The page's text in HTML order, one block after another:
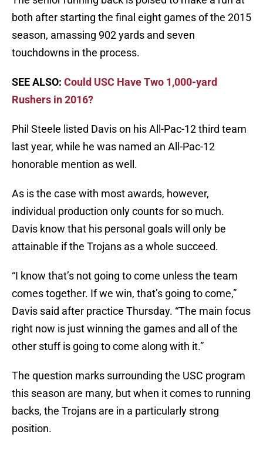
both after starting the final eight games of the 2015
season, amassing 902 yards and seven
touchdowns in the process.
SEE ALSO: Could USC Have Two 1,000-yard
Rushers in 2016?
Phil Steele listed Davis on his All-Pac-12 third team
last year, while he was named an All-Pac-12
honorable mention as well.
As is the case with most awards, however,
individual production only counts for so much.
Davis know that his personal goals will only be
attainable if the Trojans as a whole succeed.
“I know that’s not going to come unless the team
comes together. If we win, that’s going to come,”
Davis said after practice Thursday. “The main focus
right now is just winning the games and all of the
other stuff is going to come along with it.”
The question marks surrounding the USC program
this season are many, but when it comes to running
backs, the Trojans are in a particularly strong
position.